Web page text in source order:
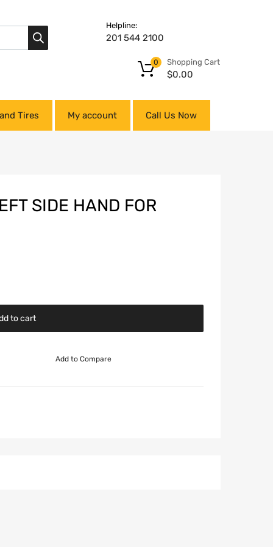
Helpline:
201 544 2100
Shopping Cart
$0.00
0
Tires My account Call Us Now
SIDE HAND FOR
to cart
Add to Compare